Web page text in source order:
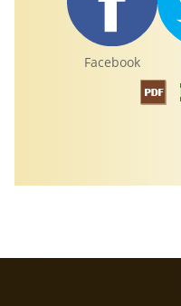
Facebook